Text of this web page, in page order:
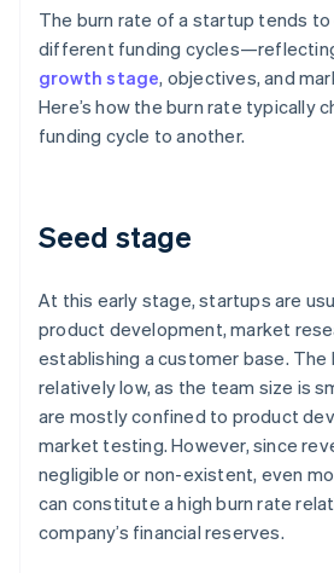
The burn rate of a startup tends
different funding
growth stage, objectives, and
Here’s how the burn rate typically
funding cycle to another.
Seed stage
At this early stage, startups are
product development, market
establishing a customer base. The
relatively low, as the team size is
are mostly confined to product
market testing. However, since
negligible or non-existent, even
can constitute a high burn rate
company’s financial reserves.